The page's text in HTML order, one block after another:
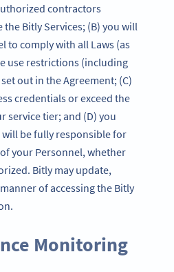
contractors
the Bitly Services; (B) you will
to comply with all Laws (as
use restrictions (including
out in the Agreement; (C)
credentials or exceed the
service tier; and (D) you
be fully responsible for
your Personnel, whether
Bitly may update,
of accessing the Bitly
Monitoring